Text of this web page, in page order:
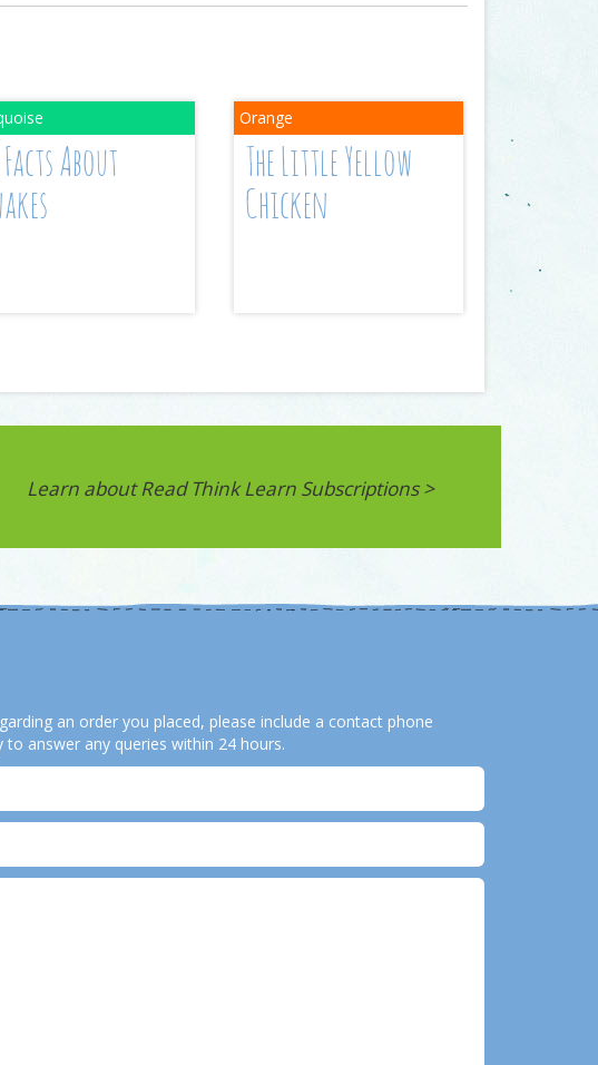
Facts About
The Little Yellow
Chicken
Learn about Read Think Learn Subscriptions >
an order you placed, please include a contact phone
to answer any queries within 24 hours.